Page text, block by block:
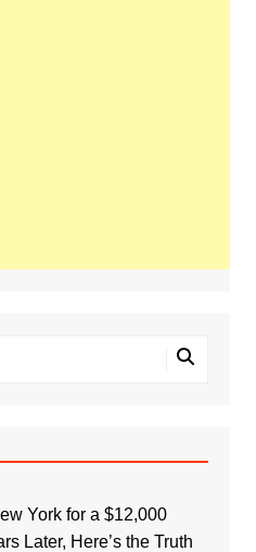
York for a $12,000
Later, Here’s the Truth